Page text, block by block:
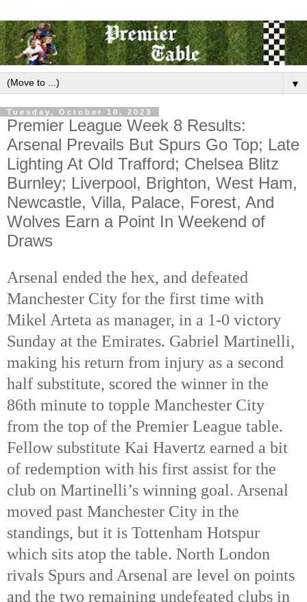
▼
Tuesday, October 10, 2023
Premier League Week 8 Results:
Arsenal Prevails But Spurs Go Top; Late
Lighting At Old Trafford; Chelsea Blitz
Burnley; Liverpool, Brighton, West Ham,
Newcastle, Villa, Palace, Forest, And
Wolves Earn a Point In Weekend of
Draws
Arsenal ended the hex, and defeated
Manchester City for the first time with
Mikel Arteta as manager, in a 1-0 victory
Sunday at the Emirates. Gabriel Martinelli,
making his return from injury as a second
half substitute, scored the winner in the
86th minute to topple Manchester City
from the top of the Premier League table.
Fellow substitute Kai Havertz earned a bit
of redemption with his first assist for the
club on Martinelli’s winning goal. Arsenal
moved past Manchester City in the
standings, but it is Tottenham Hotspur
which sits atop the table. North London
rivals Spurs and Arsenal are level on points
and the two remaining undefeated clubs in